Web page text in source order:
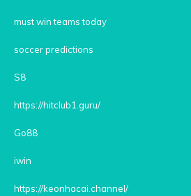
must win teams today
soccer predictions
S8
https://hitclub1.guru/
Go88
iwin
https://keonhacai.channel/